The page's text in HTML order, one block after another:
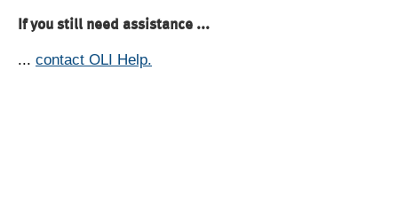
If you still need assistance ...
... contact OLI Help.